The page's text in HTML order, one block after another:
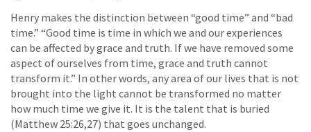
Henry makes the distinction between “good time” and “bad
time.” “Good time is time in which we and our experiences
can be affected by grace and truth. If we have removed some
aspect of ourselves from time, grace and truth cannot
transform it.” In other words, any area of our lives that is not
brought into the light cannot be transformed no matter
how much time we give it. It is the talent that is buried
(Matthew 25:26,27) that goes unchanged.